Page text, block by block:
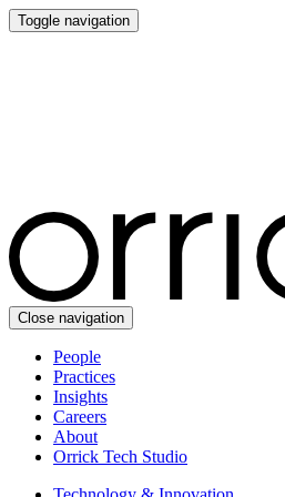
Toggle navigation
Close navigation
People
Practices
Insights
Careers
About
Orrick Tech Studio